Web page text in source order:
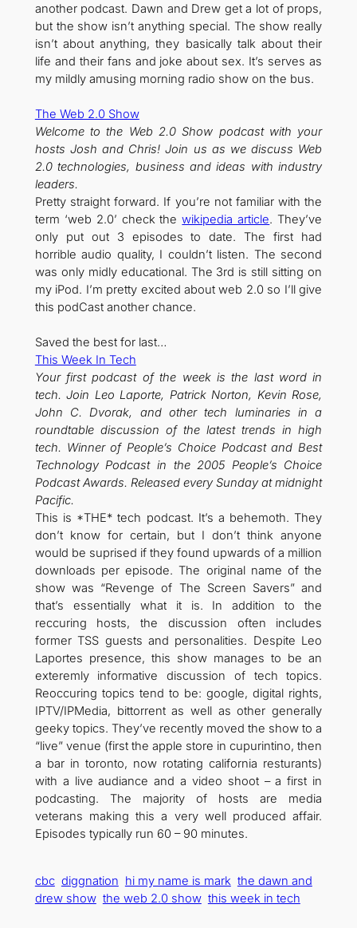
another podcast. Dawn and Drew get a lot of props,
but the show isn’t anything special. The show really
isn’t about anything, they basically talk about their
life and their fans and joke about sex. It’s serves as
my mildly amusing morning radio show on the bus.
The Web 2.0 Show
Welcome to the Web 2.0 Show podcast with your
hosts Josh and Chris! Join us as we discuss Web
2.0 technologies, business and ideas with industry
leaders.
Pretty straight forward. If you’re not familiar with the
term ‘web 2.0’ check thewikipedia article. They’ve
only put out 3 episodes to date. The first had
horrible audio quality, I couldn’t listen. The second
was only midly educational. The 3rd is still sitting on
my iPod. I’m pretty excited about web 2.0 so I’ll give
this podCast another chance.
Saved the best for last…
This Week In Tech
Your first podcast of the week is the last word in
tech. Join Leo Laporte, Patrick Norton, Kevin Rose,
John C. Dvorak, and other tech luminaries in a
roundtable discussion of the latest trends in high
tech. Winner of People’s Choice Podcast and Best
Technology Podcast in the 2005 People’s Choice
Podcast Awards. Released every Sunday at midnight
Pacific.
This is *THE* tech podcast. It’s a behemoth. They
don’t know for certain, but I don’t think anyone
would be suprised if they found upwards of a million
downloads per episode. The original name of the
show was “Revenge of The Screen Savers” and
that’s essentially what it is. In addition to the
reccuring hosts, the discussion often includes
former TSS guests and personalities. Despite Leo
Laportes presence, this show manages to be an
exteremly informative discussion of tech topics.
Reoccuring topics tend to be: google, digital rights,
IPTV/IPMedia, bittorrent as well as other generally
geeky topics. They’ve recently moved the show to a
“live” venue (first the apple store in cupurintino, then
a bar in toronto, now rotating california resturants)
with a live audiance and a video shoot – a first in
podcasting. The majority of hosts are media
veterans making this a very well produced affair.
Episodes typically run 60 – 90 minutes.
cbc diggnation hi my name is mark the dawn and
drew show the web 2.0 show this week in tech